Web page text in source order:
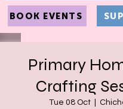
BOOK EVENTS
Primary
Crafting
Tue 08 Oct
  |